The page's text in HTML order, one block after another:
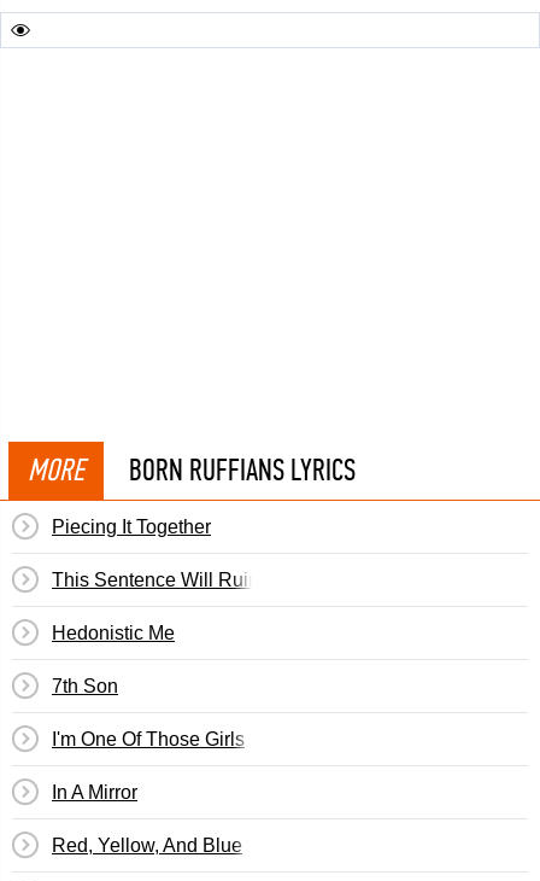
MORE BORN RUFFIANS LYRICS
Piecing It Together
This Sentence Will Ruin/Save Your Life
Hedonistic Me
7th Son
I'm One Of Those Girls
In A Mirror
Red, Yellow, And Blue